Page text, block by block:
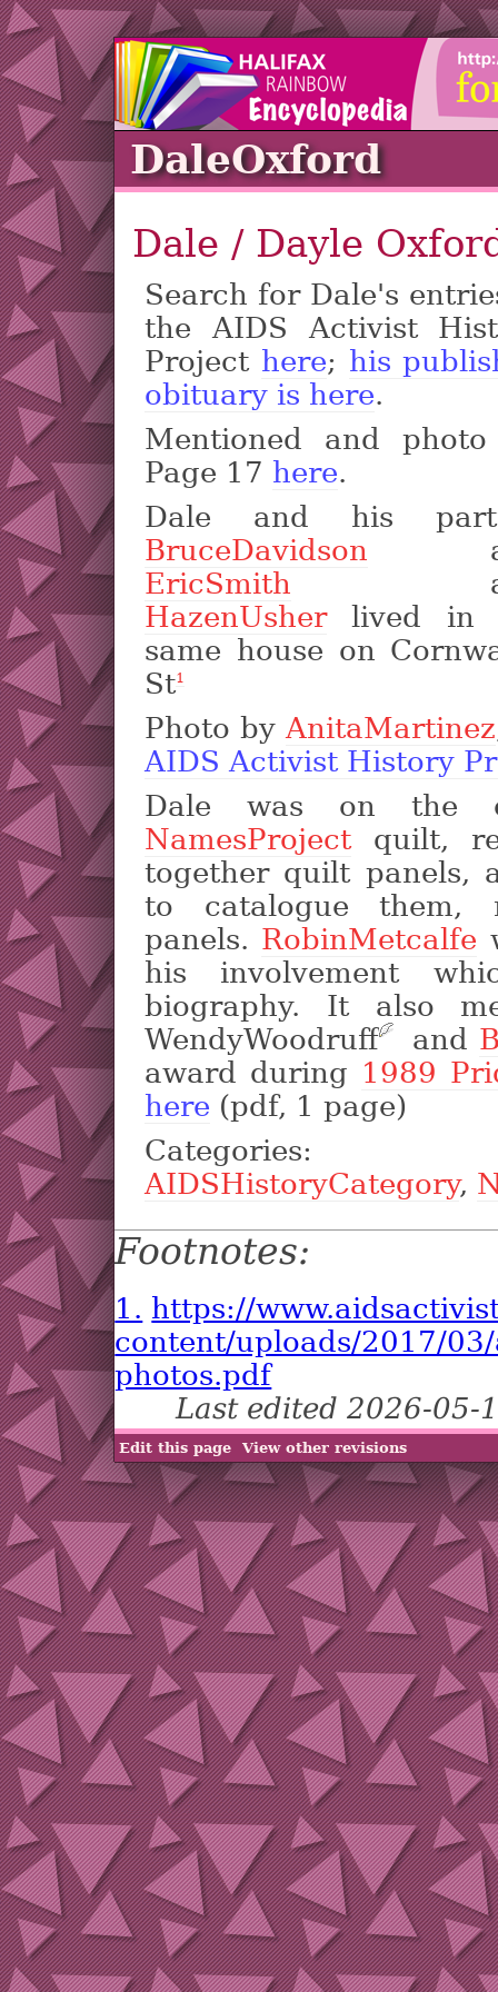
DaleOxford
Dale / Dayle
Search for Dale's
the AIDS Activist
Project here; his
obituary is here.
Mentioned and
Page 17 here.
Dale and his
BruceDavidson
EricSmith
HazenUsherlived in
same house on
St1
Photo by AnitaMartinez
AIDS Activist History
Dale was on the
NamesProjectquilt,
together quilt panels,
to catalogue them,
panels. RobinMetcalfe
his involvement
biography. It also
WendyWoodruff
and
award during 1989
here (pdf, 1 page)
AIDSHistoryCategory,
Footnotes:
1. https://
content/uploads/2017/
photos.pdf
Edit this page View other revisions
Last edited 2026-